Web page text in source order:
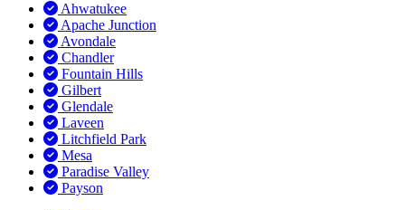
Ahwatukee
Apache Junction
Avondale
Chandler
Fountain Hills
Gilbert
Glendale
Laveen
Litchfield Park
Mesa
Paradise Valley
Payson